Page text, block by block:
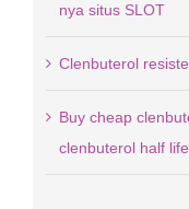
nya situs SLOT
Clenbuterol
Buy cheap
clenbuterol half life